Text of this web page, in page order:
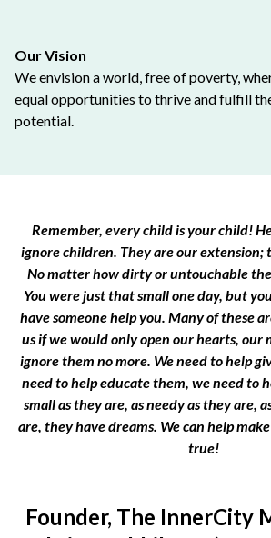
Our Vision
We envision a world, free of poverty,
equal opportunities to thrive and fulfill
potential.
Remember, every child is your child!
ignore children. They are our extension;
No matter how dirty or untouchable
You were just that small one day, but
have someone help you. Many of these
us if we would only open our hearts, our
ignore them no more. We need to help
need to help educate them, we need to
small as they are, as needy as they are,
are, they have dreams. We can help
true!
Founder, The InnerCity